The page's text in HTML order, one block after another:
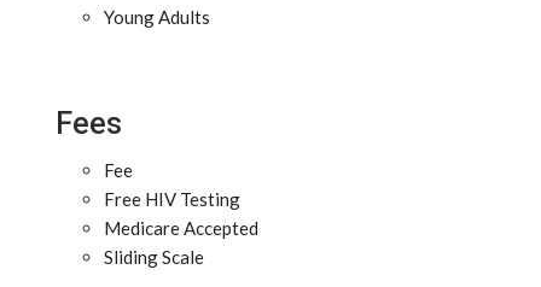
Young Adults
Fees
Fee
Free HIV Testing
Medicare Accepted
Sliding Scale